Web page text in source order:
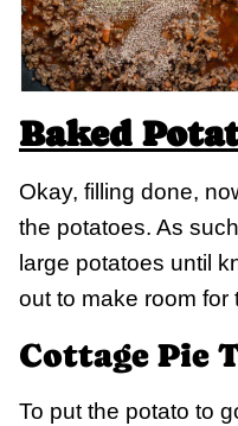
Baked
Okay, filling done,
the potatoes. As
large potatoes until
out to make room for
Cottage Pie
To put the potato to